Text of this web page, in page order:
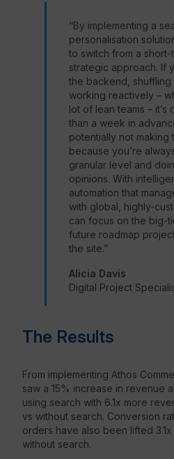
“By implementing a
personalisation
to switch from a
strategic approach. If
the backend, shuffling
working reactively –
lot of lean teams – it’s
than a week in
potentially not making
because you’re
granular level and
opinions. With
automation that
with global, highly-
can focus on the big-
future roadmap
the site.”
Alicia Davis
Digital Project
The Results
From implementing Athos
saw a 15% increase in revenue
using search with 6.1x more
vs without search. Conversion
orders have also been lifted
without search.